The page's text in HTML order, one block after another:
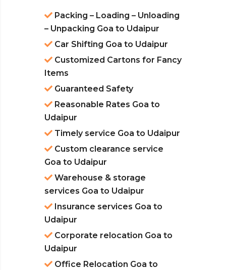
Packing – Loading – Unloading
– Unpacking Goa to Udaipur
Car Shifting Goa to Udaipur
Customized Cartons for Fancy
Items
Guaranteed Safety
Reasonable Rates Goa to
Udaipur
Timely service Goa to Udaipur
Custom clearance service
Goa to Udaipur
Warehouse & storage
services Goa to Udaipur
Insurance services Goa to
Udaipur
Corporate relocation Goa to
Udaipur
Office Relocation Goa to